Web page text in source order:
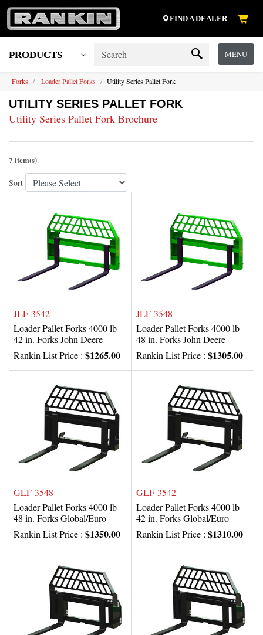
FIND A DEALER
PRODUCTS MENU
Forks Loader Pallet Forks Utility Series Pallet Fork
UTILITY SERIES PALLET FORK
Utility Series Pallet Fork Brochure
7 item(s)
Sort
JLF-3542
Loader Pallet Forks 4000 lb
42 in. Forks John Deere
Rankin List Price : $1265.00
JLF-3548
Loader Pallet Forks 4000 lb
48 in. Forks John Deere
Rankin List Price : $1305.00
GLF-3548
Loader Pallet Forks 4000 lb
48 in. Forks Global/Euro
Rankin List Price : $1350.00
GLF-3542
Loader Pallet Forks 4000 lb
42 in. Forks Global/Euro
Rankin List Price : $1310.00